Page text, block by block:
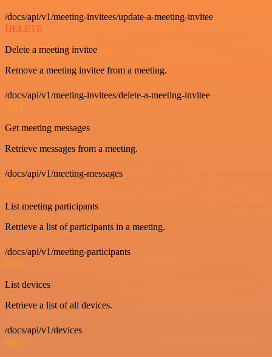
/docs/api/v1/meeting-invitees/update-a-meeting-invitee
DELETE
Delete a meeting invitee
Remove a meeting invitee from a meeting.
/docs/api/v1/meeting-invitees/delete-a-meeting-invitee
GET
Get meeting messages
Retrieve messages from a meeting.
/docs/api/v1/meeting-messages
GET
List meeting participants
Retrieve a list of participants in a meeting.
/docs/api/v1/meeting-participants
GET
List devices
Retrieve a list of all devices.
/docs/api/v1/devices
GET